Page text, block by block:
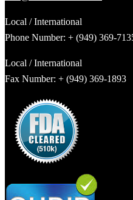
Local / International
Phone Number: + (949) 369-
Local / International
Fax Number: + (949) 369-1893